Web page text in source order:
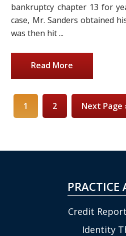
bankruptcy chapter 13 for
case, Mr. Sanders obtained
was then hit ...
Read More
1 2 Next Page
PRACTICE
Credit
Identity